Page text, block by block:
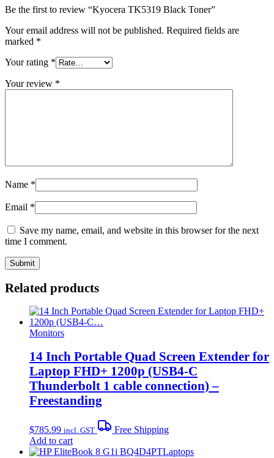
Be the first to review “Kyocera TK5319 Black Toner”
Your email address will not be published. Required fields are
marked *
Your rating *
Your review *
Name *
Email *
Save my name, email, and website in this browser for the next
time I comment.
Related products
Monitors
14 Inch Portable Quad Screen Extender for
Laptop FHD+ 1200p (USB4-C
Thunderbolt 1 cable connection) –
Freestanding
$785.99 incl. GST
Free Shipping
Add to cart
Laptops